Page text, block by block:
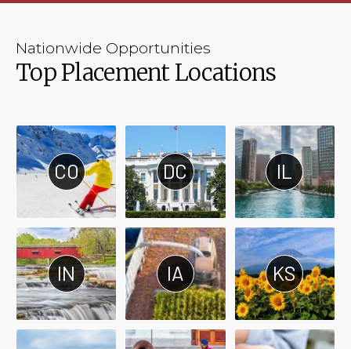
Nationwide Opportunities
Top Placement Locations
CO DC IL
IN IA KS